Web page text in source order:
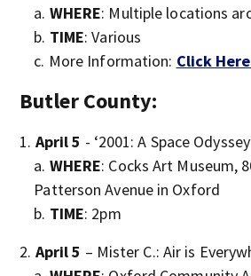
WHERE: Multiple locations
TIME: Various
More Information: Click
Butler County:
April 5 - ‘2001: A Space
WHERE: Cocks Art Museum,
Patterson Avenue in Oxford
TIME: 2pm
April 5 – Mister C.: Air is